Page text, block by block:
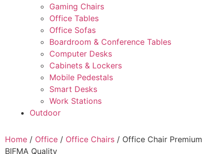
Gaming Chairs
Office Tables
Office Sofas
Boardroom & Conference Tables
Computer Desks
Cabinets & Lockers
Mobile Pedestals
Smart Desks
Work Stations
Outdoor
Home / Office / Office Chairs / Office Chair Premium
BIFMA Quality